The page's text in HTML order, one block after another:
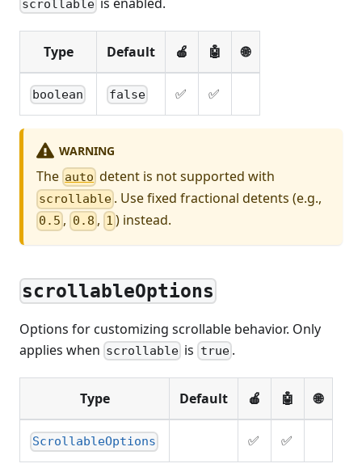
scrollable
Type Default 🍎 🤖 🌐
boolean false ✅ ✅
WARNING
The auto detent is not supported with
scrollable . Use fixed fractional detents (e.g.,
0.5 , 0.8 , 1 ) instead.
scrollableOptions
Options for customizing scrollable behavior. Only
applies when scrollable is true.
Type Default 🍎 🤖 🌐
ScrollableOptions ✅ ✅